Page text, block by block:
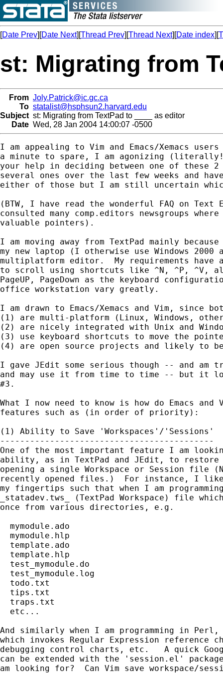
[Date Prev][Date Next][Thread Prev][Thread Next][Date index][
st: Migrating from
From Joly.Patrick@ic.gc.ca
To statalist@hsphsun2.harvard.edu
Subject st: Migrating from TextPad to ____ as editor
Date Wed, 28 Jan 2004 14:00:07 -0500
I am appealing to Vim and Emacs/Xemacs
a minute to spare, I am agonizing
your help in deciding between one of
several ones over the last few weeks and
either of those but I am still uncertain
(BTW, I have read the wonderful FAQ on
consulted many comp.editors newsgroups
valuable pointers).
I am moving away from TextPad mainly
my new laptop (I otherwise use Windows
multiplatform editor.  My requirements have
to scroll using shortcuts like ^N, ^P, ^V,
PageUP, PageDown as the keyboard
office workstation vary greatly.
I am drawn to Emacs/Xemacs and Vim, since
(1) are multi-platform (Linux, Windows,
(2) are nicely integrated with Unix and
(3) use keyboard shortcuts to move the
(4) are open source projects and likely to
I gave JEdit some serious though -- and am
and may use it from time to time -- but it
#3.
What I now need to know is how do Emacs
features such as (in order of priority):
(1) Ability to Save 'Workspaces'/'Sessions'
-------------------------------------------
One of the most important feature I am
ability, as in TextPad and JEdit, to
opening a single Workspace or Session
recently opened files.)  For instance, I like
my fingertips such that when I am
_statadev.tws_ (TextPad Workspace) file
once from various directories, e.g.
  mymodule.ado
  mymodule.hlp
  template.ado
  template.hlp
  test_mymodule.do
  test_mymodule.log
  todo.txt
  tips.txt
  traps.txt
  etc...
And similarly when I am programming in
which invokes Regular Expression reference
debugging control charts, etc.   A quick
can be extended with the 'session.el'
am looking for?  Can Vim save workspace/